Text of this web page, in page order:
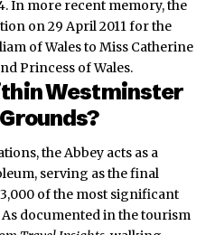
In more recent memory, the
on 29 April 2011 for the
of Wales to Miss Catherine
Princess of Wales.
Westminster
the Abbey acts as a
serving as the final
of the most significant
documented in the tourism